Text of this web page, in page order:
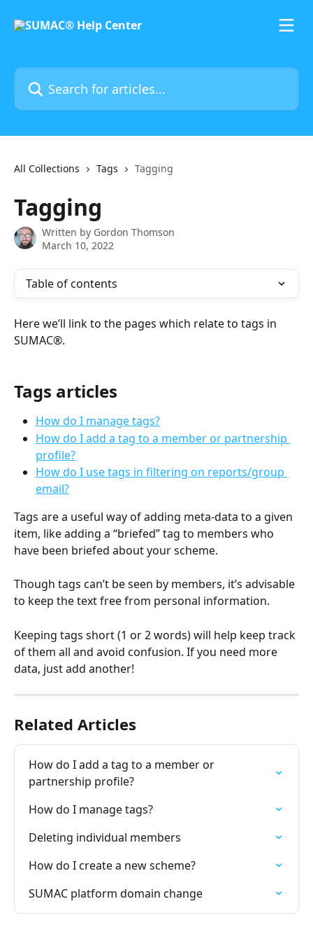
Search for articles...
All Collections Tags Tagging
Tagging
Written by Gordon Thomson
March 10, 2022
Table of contents
Here we’ll link to the pages which relate to tags in
SUMAC®.
Tags articles
How do I manage tags?
How do I add a tag to a member or partnership
profile?
How do I use tags in filtering on reports/group
email?
Tags are a useful way of adding meta-data to a given
item, like adding a “briefed” tag to members who
have been briefed about your scheme.
Though tags can’t be seen by members, it’s advisable
to keep the text free from personal information.
Keeping tags short (1 or 2 words) will help keep track
of them all and avoid confusion. If you need more
data, just add another!
Related Articles
How do I add a tag to a member or
partnership profile?
How do I manage tags?
Deleting individual members
How do I create a new scheme?
SUMAC platform domain change